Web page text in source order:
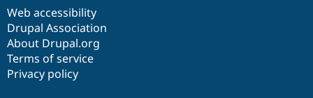
Web accessibility
Drupal Association
About Drupal.org
Terms of service
Privacy policy